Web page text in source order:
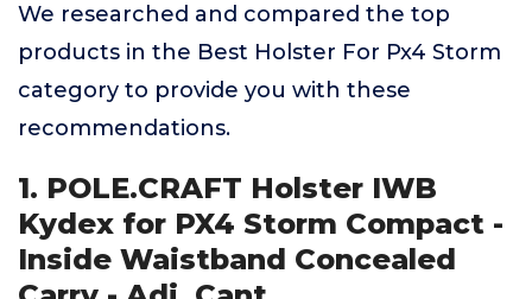
We researched and compared the top
products in the Best Holster For Px4 Storm
category to provide you with these
recommendations.
1. POLE.CRAFT Holster IWB
Kydex for PX4 Storm Compact -
Inside Waistband Concealed